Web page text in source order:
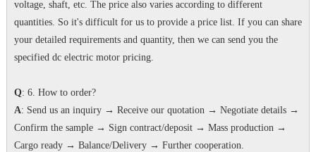
voltage, shaft, etc. The price also varies according to different
quantities. So it's difficult for us to provide a price list. If you can share
your detailed requirements and quantity, then we can send you the
specified dc electric motor pricing.
Q: 6. How to order?
A: Send us an inquiry → Receive our quotation → Negotiate details →
Confirm the sample → Sign contract/deposit → Mass production →
Cargo ready → Balance/Delivery → Further cooperation.